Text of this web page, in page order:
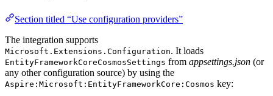
Section titled “Use configuration providers”
The integration supports
Microsoft.Extensions.Configuration. It loads
EntityFrameworkCoreCosmosSettings from appsettings.json (or
any other configuration source) by using the
Aspire:Microsoft:EntityFrameworkCore:Cosmos key: